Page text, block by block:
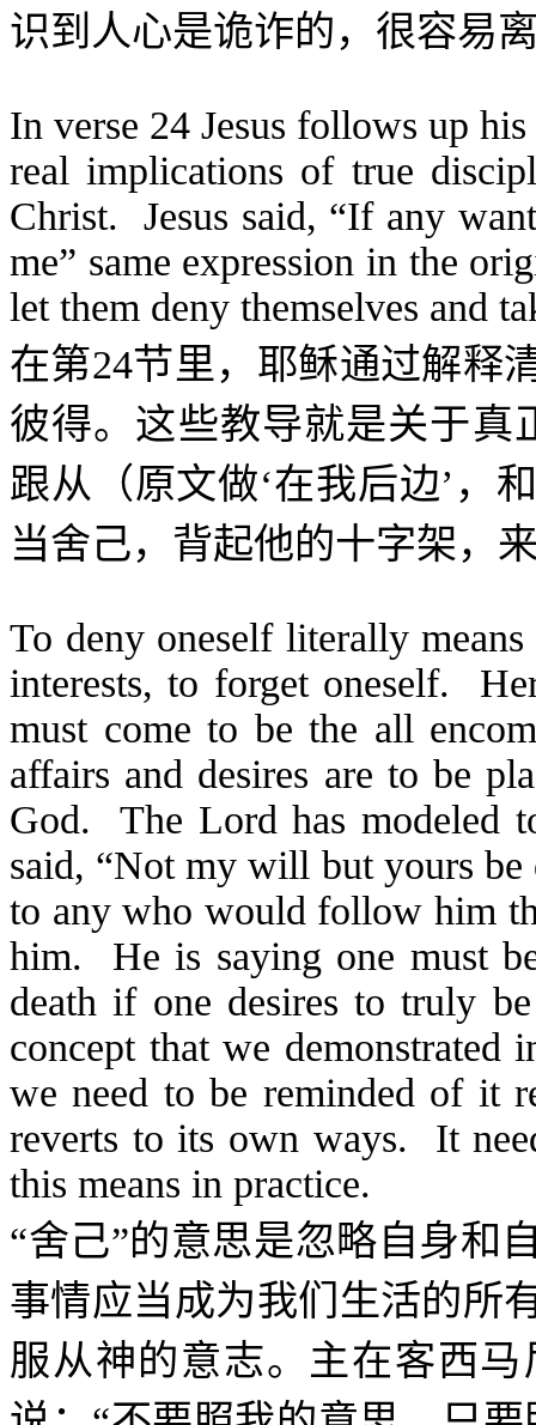
识到人心是诡诈的，很容易
In verse 24 Jesus follows up
real implications of true
Christ. Jesus said, “If any
me” same expression in the
let them deny themselves and
在第24节里，耶稣通过解释
彼得。这些教导就是关于真
跟从（原文做‘在我后边’，
当舍己，背起他的十字架，
To deny oneself literally
interests, to forget oneself.
must come to be the all
affairs and desires are to be
God. The Lord has modeled
said, “Not my will but yours be
to any who would follow him
him. He is saying one must
death if one desires to truly
concept that we
we need to be reminded of it
reverts to its own ways. It
this means in practice.
“舍己”的意思是忽略自身和
事情应当成为我们生活的所
服从神的意志。主在客西